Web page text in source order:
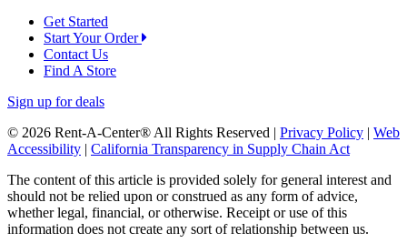
Get Started
Start Your Order
Contact Us
Find A Store
Sign up for deals
© 2026 Rent-A-Center® All Rights Reserved | Privacy Policy | Web
Accessibility | California Transparency in Supply Chain Act
The content of this article is provided solely for general interest and
should not be relied upon or construed as any form of advice,
whether legal, financial, or otherwise. Receipt or use of this
information does not create any sort of relationship between us.